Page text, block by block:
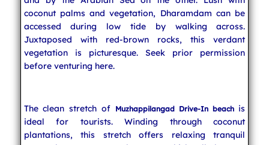
coconut palms and vegetation, Dharamdam can be
accessed during low tide by walking across.
Juxtaposed with red-brown rocks, this verdant
vegetation is picturesque. Seek prior permission
before venturing here.
The clean stretch of Muzhappilangad Drive-In beachis
ideal for tourists. Winding through coconut
plantations, this stretch offers relaxing tranquil